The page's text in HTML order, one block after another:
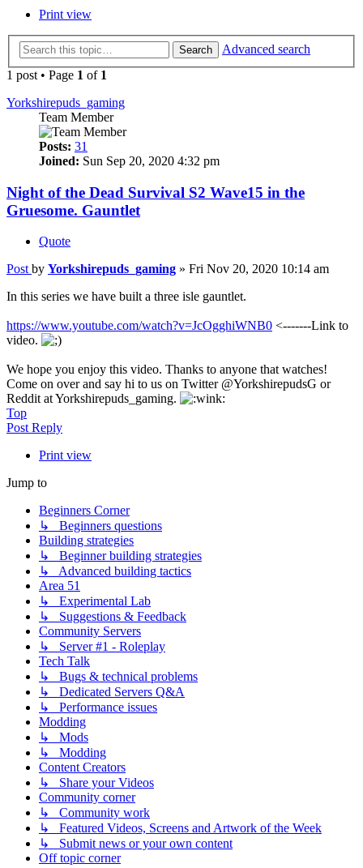
Print view
Search
Advanced search
1 post • Page 1 of 1
Yorkshirepuds_gaming
Team Member
Posts: 31
Joined: Sun Sep 20, 2020 4:32 pm
Night of the Dead Survival S2 Wave15 in the
Gruesome. Gauntlet
Quote
Post by Yorkshirepuds_gaming » Fri Nov 20, 2020 10:14 am
In this series we have built a three isle gauntlet.
https://www.youtube.com/watch?v=JcOgghiWNB0 <-------Link to
video.
We hope you enjoy this video. Thanks to anyone that watches!
Come on over and say hi to us on Twitter @YorkshirepudsG or
Reddit at Yorkshirepuds_gaming.
Top
Post Reply
Print view
Jump to
Beginners Corner
↳ Beginners questions
Building strategies
↳ Beginner building strategies
↳ Advanced building tactics
Area 51
↳ Experimental Lab
↳ Suggestions & Feedback
Community Servers
↳ Server #1 - Roleplay
Tech Talk
↳ Bugs & technical problems
↳ Dedicated Servers Q&A
↳ Performance issues
Modding
↳ Mods
↳ Modding
Content Creators
↳ Share your Videos
Community corner
↳ Community work
↳ Featured Videos, Screens and Artwork of the Week
↳ Submit news or your own content
Off topic corner